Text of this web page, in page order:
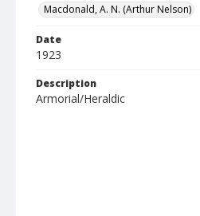
Macdonald, A. N. (Arthur Nelson)
Date
1923
Description
Armorial/Heraldic